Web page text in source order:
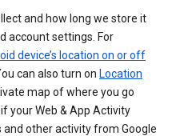
and how long we store it
account settings. For
device’s location on or off
can also turn on Location
map of where you go
your Web & App Activity
other activity from Google